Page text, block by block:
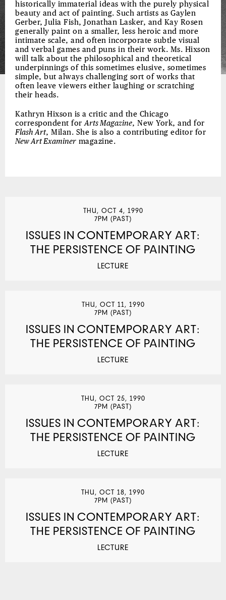
historically immaterial ideas with the purely physical
beauty and act of painting. Such artists as Gaylen
Gerber, Julia Fish, Jonathan Lasker, and Kay Rosen
generally paint on a smaller, less heroic and more
intimate scale, and often incorporate subtle visual
and verbal games and puns in their work. Ms. Hixson
will talk about the philosophical and theoretical
underpinnings of this sometimes elusive, sometimes
simple, but always challenging sort of works that
often leave viewers either laughing or scratching
their heads.
Kathryn Hixson is a critic and the Chicago
correspondent forArts Magazine, New York, and for
Flash Art, Milan. She is also a contributing editor for
New Art Examiner magazine.
THU, OCT 4, 1990
7PM (PAST)
ISSUES IN CONTEMPORARY ART:
THE PERSISTENCE OF PAINTING
LECTURE
THU, OCT 11, 1990
7PM (PAST)
ISSUES IN CONTEMPORARY ART:
THE PERSISTENCE OF PAINTING
LECTURE
THU, OCT 25, 1990
7PM (PAST)
ISSUES IN CONTEMPORARY ART:
THE PERSISTENCE OF PAINTING
LECTURE
THU, OCT 18, 1990
7PM (PAST)
ISSUES IN CONTEMPORARY ART:
THE PERSISTENCE OF PAINTING
LECTURE